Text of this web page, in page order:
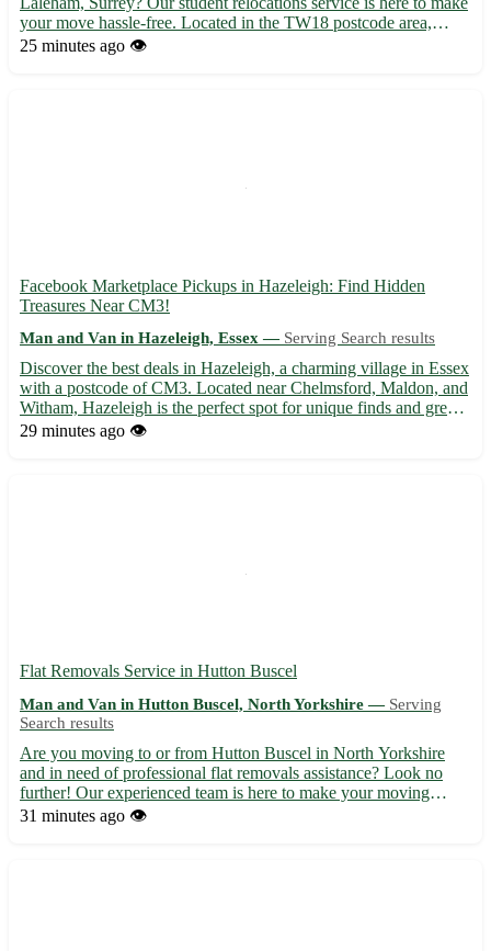
your move hassle-free. Located in the TW18 postcode area,
Laleham offers a peaceful setting perfect for studying and
25 minutes ago 👁️
Facebook Marketplace Pickups in Hazeleigh: Find Hidden
Treasures Near CM3!
Man and Van in Hazeleigh, Essex — Serving Search results
Discover the best deals in Hazeleigh, a charming village in Essex
with a postcode of CM3. Located near Chelmsford, Maldon, and
Witham, Hazeleigh is the perfect spot for unique finds and great
bargains. - Explore a wide range of items, from vintage furniture
29 minutes ago 👁️
Flat Removals Service in Hutton Buscel
Man and Van in Hutton Buscel, North Yorkshire — Serving
Search results
Are you moving to or from Hutton Buscel in North Yorkshire
and in need of professional flat removals assistance? Look no
further! Our experienced team is here to make your moving
experience seamless and stress-free. - 🚚 Efficient and reliable
31 minutes ago 👁️